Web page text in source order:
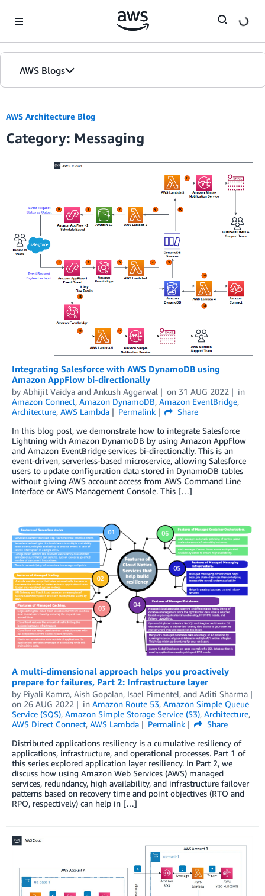
AWS Blogs
Blogs
AWS Architecture Blog
Category: Messaging
Integrating Salesforce with AWS DynamoDB using
Amazon AppFlow bi-directionally
by Abhijit Vaidya and Ankush Aggarwal on 31 AUG 2022
in
Amazon Connect, Amazon DynamoDB, Amazon EventBridge,
Architecture, AWS Lambda Permalink
Share
In this blog post, we demonstrate how to integrate Salesforce
Lightning with Amazon DynamoDB by using Amazon AppFlow
and Amazon EventBridge services bi-directionally. This is an
event-driven, serverless-based microservice, allowing Salesforce
users to update configuration data stored in DynamoDB tables
without giving AWS account access from AWS Command Line
Interface or AWS Management Console. This […]
A multi-dimensional approach helps you proactively
prepare for failures, Part 2: Infrastructure layer
by Piyali Kamra, Aish Gopalan, Isael Pimentel, and Aditi Sharma
on 26 AUG 2022 in Amazon Route 53, Amazon Simple Queue
Service (SQS), Amazon Simple Storage Service (S3), Architecture,
AWS Direct Connect, AWS Lambda Permalink
Share
Distributed applications resiliency is a cumulative resiliency of
applications, infrastructure, and operational processes. Part 1 of
this series explored application layer resiliency. In Part 2, we
discuss how using Amazon Web Services (AWS) managed
services, redundancy, high availability, and infrastructure failover
patterns based on recovery time and point objectives (RTO and
RPO, respectively) can help in […]